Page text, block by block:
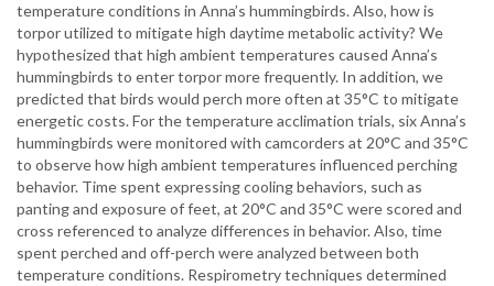
temperature conditions in Anna’s hummingbirds. Also, how is
torpor utilized to mitigate high daytime metabolic activity? We
hypothesized that high ambient temperatures caused Anna’s
hummingbirds to enter torpor more frequently. In addition, we
predicted that birds would perch more often at 35°C to mitigate
energetic costs. For the temperature acclimation trials, six Anna’s
hummingbirds were monitored with camcorders at 20°C and 35°C
to observe how high ambient temperatures influenced perching
behavior. Time spent expressing cooling behaviors, such as
panting and exposure of feet, at 20°C and 35°C were scored and
cross referenced to analyze differences in behavior. Also, time
spent perched and off-perch were analyzed between both
temperature conditions. Respirometry techniques determined